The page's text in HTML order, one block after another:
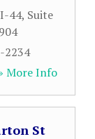
44, Suite
2234
More Info
St